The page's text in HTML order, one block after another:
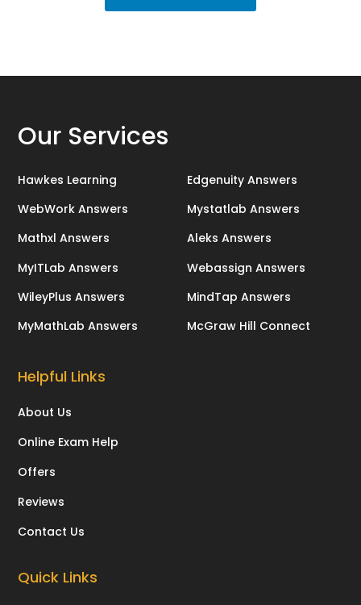
Our Services
Hawkes Learning
WebWork Answers
Mathxl Answers
Edgenuity Answers
Mystatlab Answers
Aleks Answers
MyITLab Answers
WileyPlus Answers
MyMathLab Answers
Webassign Answers
MindTap Answers
McGraw Hill Connect
Helpful Links
About Us
Online Exam Help
Offers
Reviews
Contact Us
Quick Links